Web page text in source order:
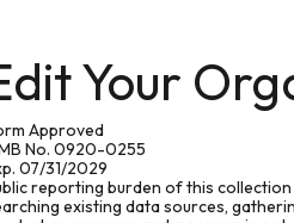
Your
Approved
No. 0920-0255
07/31/2029
reporting burden of this
existing data sources,